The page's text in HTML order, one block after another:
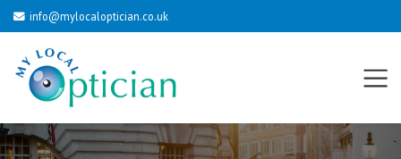
info@mylocaloptician.co.uk